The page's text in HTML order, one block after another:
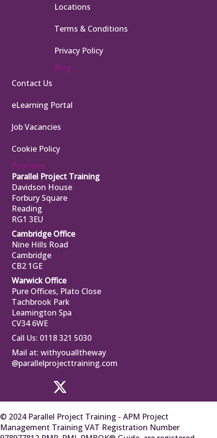
Locations
Terms & Conditions
Privacy Policy
Blog
Contact Us
eLearning Portal
Job Vacancies
Cookie Policy
Podcasts
Parallel Project Training
Davidson House
Forbury Square
Reading
RG1 3EU
Cambridge Office
Nine Hills Road
Cambridge
CB2 1GE
Warwick Office
Pure Offices, Plato Close
Tachbrook Park
Leamington Spa
CV34 6WE
Call Us: 0118 321 5030
Mail at: withyoualltheway
@parallelprojecttraining.com
© 2024 Parallel Project Training - APM Project
Management Training VAT Registration Number